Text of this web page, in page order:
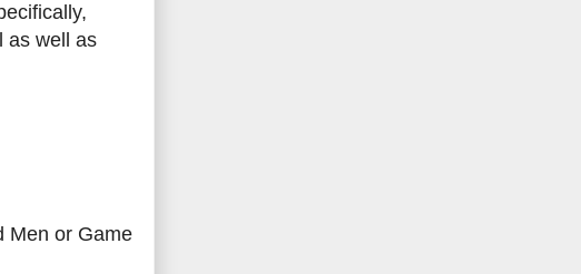
as well as
Men or Game